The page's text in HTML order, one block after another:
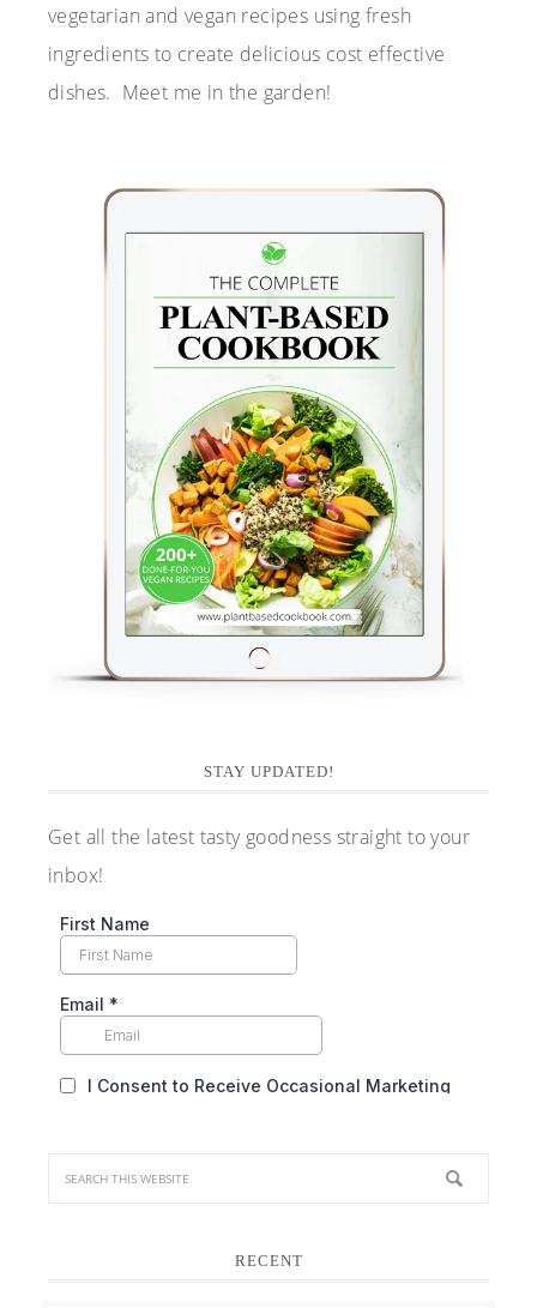
vegetarian and vegan recipes using fresh
ingredients to create delicious cost effective
dishes. Meet me in the garden!
STAY UPDATED!
Get all the latest tasty goodness straight to your
inbox!
RECENT